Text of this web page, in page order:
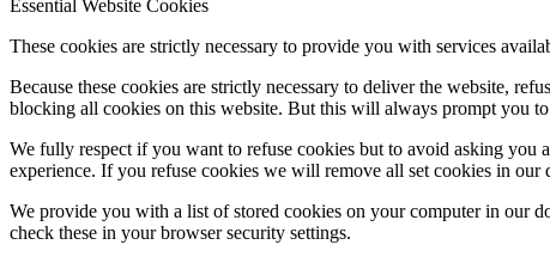
Essential Website Cookies
These cookies are strictly necessary to provide you with services
Because these cookies are strictly necessary to deliver the website,
blocking all cookies on this website. But this will always prompt you
We fully respect if you want to refuse cookies but to avoid asking you
experience. If you refuse cookies we will remove all set cookies in our
We provide you with a list of stored cookies on your computer in our
check these in your browser security settings.